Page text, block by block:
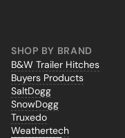
SHOP BY BRAND
B&W Trailer Hitches
Buyers Products
SaltDogg
SnowDogg
Truxedo
Weathertech